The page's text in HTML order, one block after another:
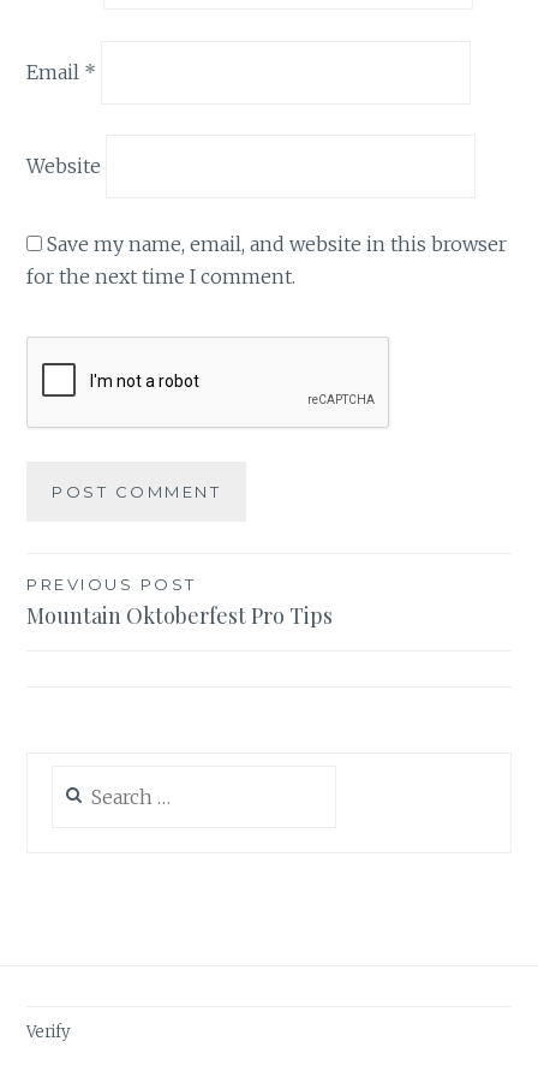
Email *
Website
Save my name, email, and website in this browser
for the next time I comment.
Post
navigation
PREVIOUS POST
Mountain Oktoberfest Pro Tips
for:
Verify